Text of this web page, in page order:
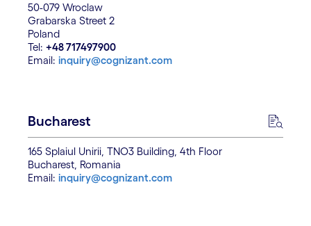
50-079 Wroclaw
Grabarska Street 2
Poland
Tel: +48 717497900
Email: inquiry@cognizant.com
Bucharest
165 Splaiul Unirii, TNO3 Building, 4th Floor
Bucharest, Romania
Email: inquiry@cognizant.com